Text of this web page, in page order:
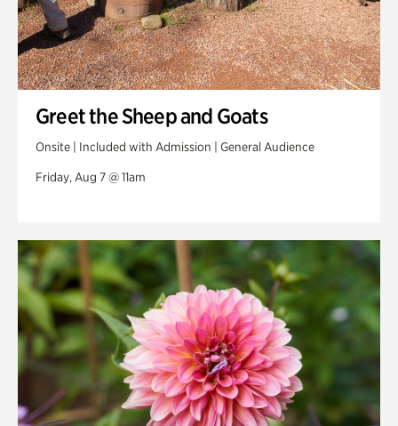
Greet the Sheep and Goats
Onsite | Included with Admission | General Audience
Friday, Aug 7 @ 11am